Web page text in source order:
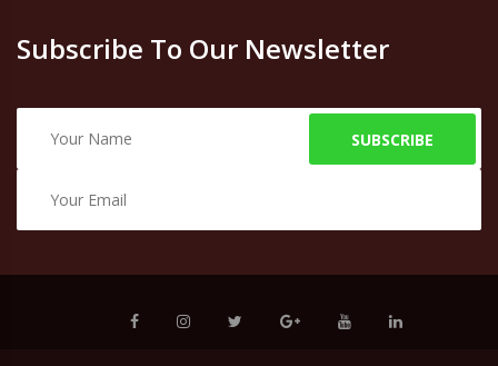
Subscribe To Our Newsletter
SUBSCRIBE